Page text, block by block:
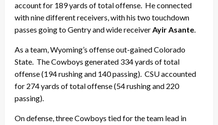
account for 189 yards of total offense. He connected
with nine different receivers, with his two touchdown
passes going to Gentry and wide receiverAyir Asante.
As a team, Wyoming’s offense out-gained Colorado
State. The Cowboys generated 334 yards of total
offense (194 rushing and 140 passing). CSU accounted
for 274 yards of total offense (54 rushing and 220
passing).
On defense, three Cowboys tied for the team lead in